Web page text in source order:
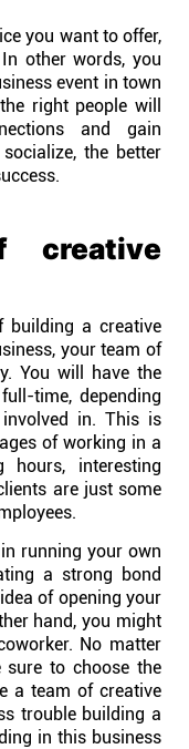
you want to offer,
other words, you
event in town
right people will
and gain
the better
building a creative
your team of
You will have the
time, depending
in. This is
of working in a
hours, interesting
are just some
running your own
a strong bond
of opening your
hand, you might
No matter
sure to choose the
a team of creative
trouble building a
in this business